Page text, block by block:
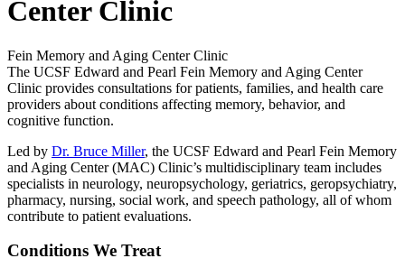
Center Clinic
Fein Memory and Aging Center Clinic
The UCSF Edward and Pearl Fein Memory and Aging Center
Clinic provides consultations for patients, families, and health care
providers about conditions affecting memory, behavior, and
cognitive function.
Led by Dr. Bruce Miller​​​​​, the UCSF Edward and Pearl Fein Memory
and Aging Center (MAC) Clinic’s multidisciplinary team includes
specialists in neurology, neuropsychology, geriatrics, geropsychiatry,
pharmacy, nursing, social work, and speech pathology, all of whom
contribute to patient evaluations.
Conditions We Treat